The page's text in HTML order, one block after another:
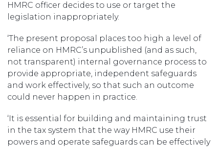
HMRC officer decides to use or target the
legislation inappropriately.
‘The present proposal places too high a level of
reliance on HMRC’s unpublished (and as such,
not transparent) internal governance process to
provide appropriate, independent safeguards
and work effectively, so that such an outcome
could never happen in practice.
‘It is essential for building and maintaining trust
in the tax system that the way HMRC use their
powers and operate safeguards can be effectively